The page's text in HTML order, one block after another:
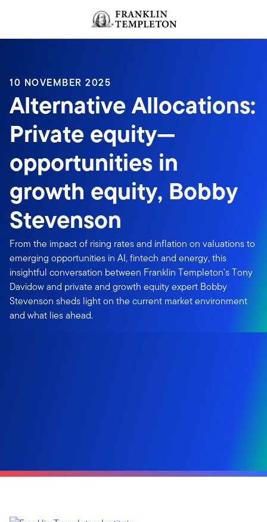
Header menu toggle
10 NOVEMBER 2025
Alternative Allocations:
Private equity—
opportunities in
growth equity, Bobby
Stevenson
From the impact of rising rates and inflation on valuations to
emerging opportunities in AI, fintech and energy, this
insightful conversation between Franklin Templeton's Tony
Davidow and private and growth equity expert Bobby
Stevenson sheds light on the current market environment
and what lies ahead.